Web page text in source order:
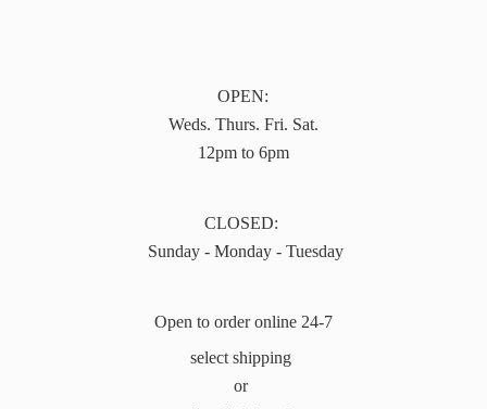
OPEN:
Weds. Thurs. Fri. Sat.
12pm to 6pm
CLOSED:
Sunday - Monday - Tuesday
Open to order online 24-7
select shipping
or